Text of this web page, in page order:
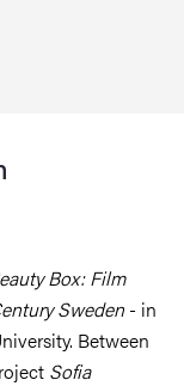
Box: Film
Sweden - in
Between
Sofia